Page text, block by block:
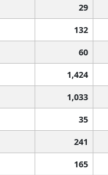
29
132
60
1,424
1,033
35
241
165